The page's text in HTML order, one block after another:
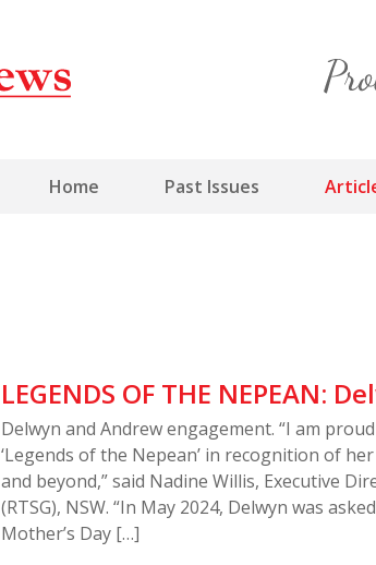
Home Past Issues
LEGENDS OF THE NEPEAN:
Delwyn and Andrew engagement. “I am
‘Legends of the Nepean’ in recognition of
and beyond,” said Nadine Willis, Executive
(RTSG), NSW. “In May 2024, Delwyn was
Mother’s Day […]